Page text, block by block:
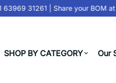
31261| Share your BOM at
SHOP BY CATEGORY Our